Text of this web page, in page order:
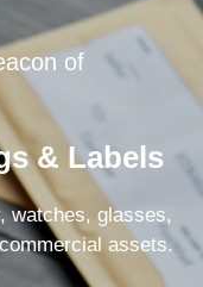
of
& Labels
watches, glasses,
assets.